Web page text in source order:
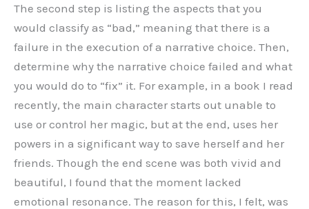
The second step is listing the aspects that you
would classify as “bad,” meaning that there is a
failure in the execution of a narrative choice. Then,
determine why the narrative choice failed and what
you would do to “fix” it. For example, in a book I read
recently, the main character starts out unable to
use or control her magic, but at the end, uses her
powers in a significant way to save herself and her
friends. Though the end scene was both vivid and
beautiful, I found that the moment lacked
emotional resonance. The reason for this, I felt, was